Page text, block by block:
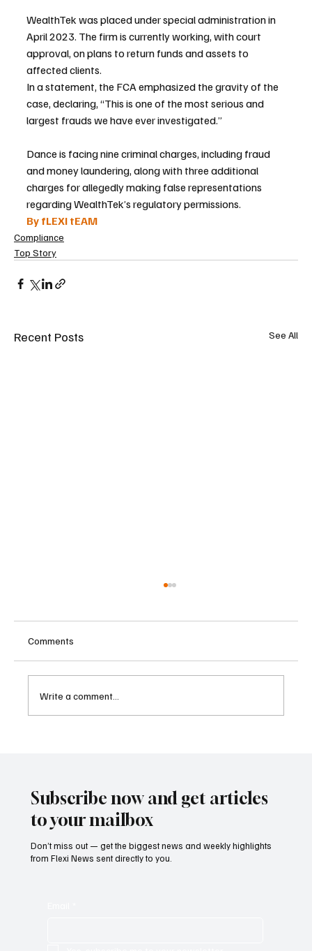
WealthTek was placed under special administration in
April 2023. The firm is currently working, with court
approval, on plans to return funds and assets to
affected clients.
In a statement, the FCA emphasized the gravity of the
case, declaring, “This is one of the most serious and
largest frauds we have ever investigated.”
Dance is facing nine criminal charges, including fraud
and money laundering, along with three additional
charges for allegedly making false representations
regarding WealthTek’s regulatory permissions.
By fLEXI tEAM
Compliance
Top Story
Recent Posts See All
Comments
Write a comment...
Subscribe now and get articles
to your mailbox
Don’t miss out — get the biggest news and weekly highlights
from Flexi News sent directly to you.